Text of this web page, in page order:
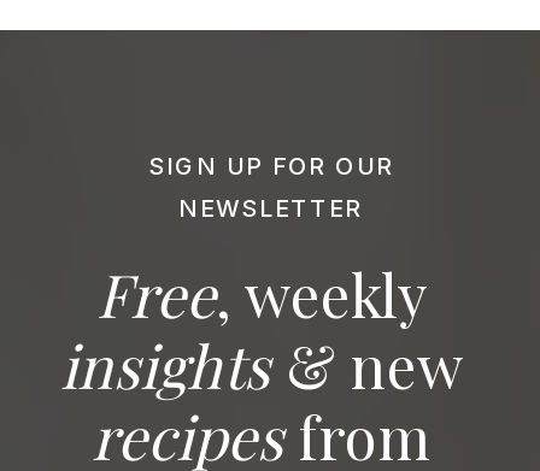
Free, weekly
insights& new
recipesfrom
SIGN UP FOR OUR
NEWSLETTER